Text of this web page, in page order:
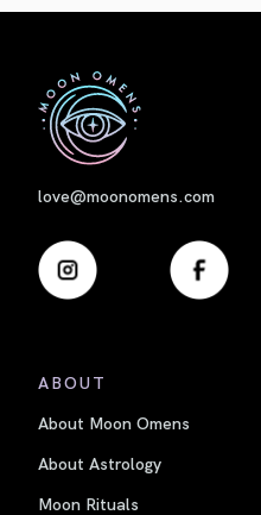
love@moonomens.com
ABOUT
About Moon Omens
About Astrology
Moon Rituals
First